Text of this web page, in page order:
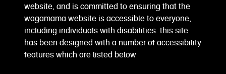
website, and is committed to ensuring that the
wagamama website is accessible to everyone,
including individuals with disabilities. this site
has been designed with a number of accessibility
features which are listed below